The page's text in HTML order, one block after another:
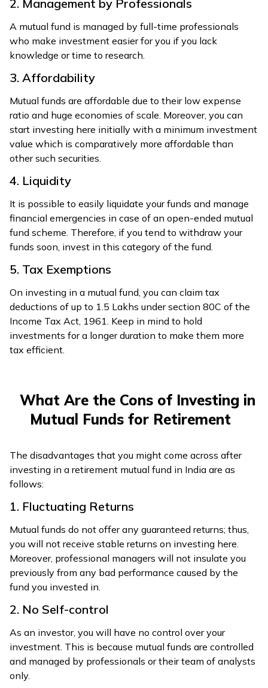
2. Management by Professionals
A mutual fund is managed by full-time professionals
who make investment easier for you if you lack
knowledge or time to research.
3. Affordability
Mutual funds are affordable due to their low expense
ratio and huge economies of scale. Moreover, you can
start investing here initially with a minimum investment
value which is comparatively more affordable than
other such securities.
4. Liquidity
It is possible to easily liquidate your funds and manage
financial emergencies in case of an open-ended mutual
fund scheme. Therefore, if you tend to withdraw your
funds soon, invest in this category of the fund.
5. Tax Exemptions
On investing in a mutual fund, you can claim tax
deductions of up to ₹1.5 Lakhs under section 80C of the
Income Tax Act, 1961. Keep in mind to hold
investments for a longer duration to make them more
tax efficient.
What Are the Cons of Investing in
Mutual Funds for Retirement
The disadvantages that you might come across after
investing in a retirement mutual fund in India are as
follows:
1. Fluctuating Returns
Mutual funds do not offer any guaranteed returns; thus,
you will not receive stable returns on investing here.
Moreover, professional managers will not insulate you
previously from any bad performance caused by the
fund you invested in.
2. No Self-control
As an investor, you will have no control over your
investment. This is because mutual funds are controlled
and managed by professionals or their team of analysts
only.